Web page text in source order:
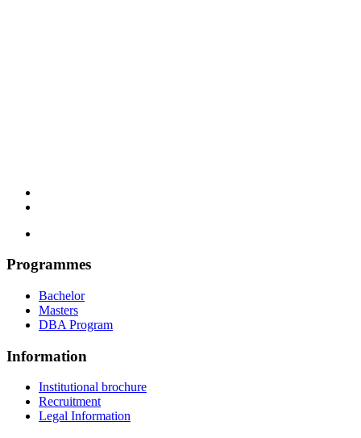
Programmes
Bachelor
Masters
DBA Program
Information
Institutional brochure
Recruitment
Legal Information